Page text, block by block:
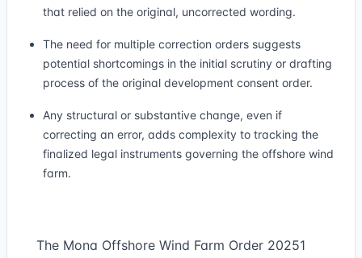
that relied on the original, uncorrected wording.
The need for multiple correction orders suggests
potential shortcomings in the initial scrutiny or drafting
process of the original development consent order.
Any structural or substantive change, even if
correcting an error, adds complexity to tracking the
finalized legal instruments governing the offshore wind
farm.
The Mona Offshore Wind Farm Order 20251